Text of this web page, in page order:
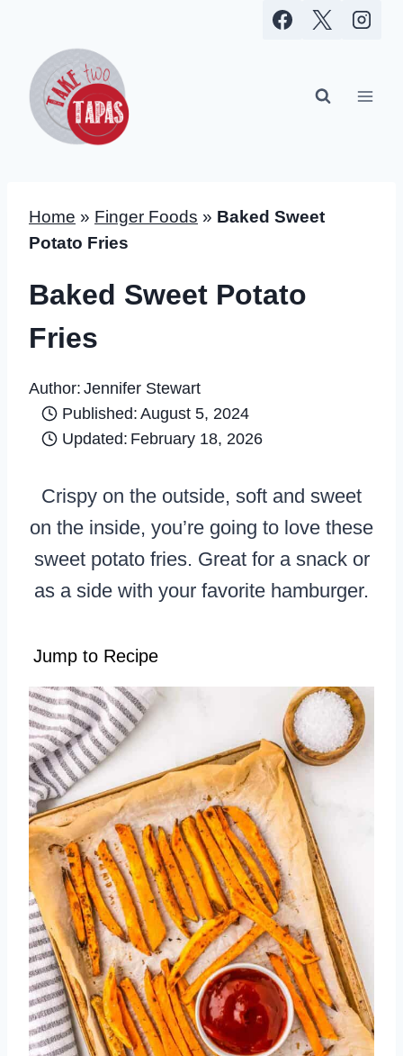
content
Home » Finger Foods » Baked Sweet
Potato Fries
Baked Sweet Potato
Fries
Author: Jennifer Stewart
Published: August 5, 2024
Updated: February 18, 2026
Crispy on the outside, soft and sweet
on the inside, you’re going to love these
sweet potato fries. Great for a snack or
as a side with your favorite hamburger.
Jump to Recipe